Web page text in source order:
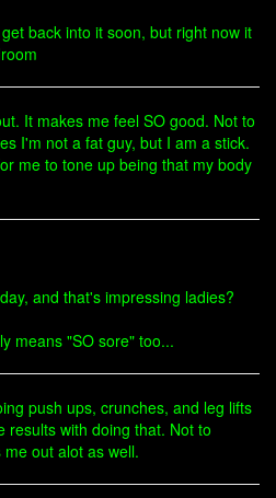
back into it soon, but right now it
It makes me feel SO good. Not to
I'm not a fat guy, but I am a stick.
me to tone up being that my body
and that's impressing ladies?
means "SO sore" too...
push ups, crunches, and leg lifts
results with doing that. Not to
out alot as well.